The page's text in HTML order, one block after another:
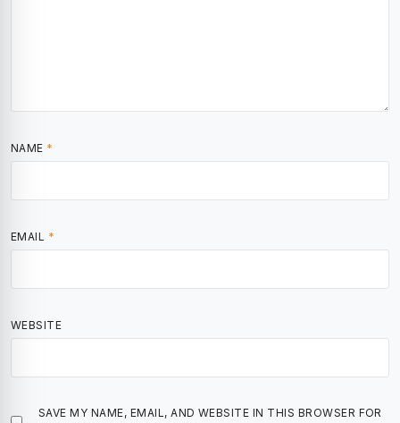
NAME *
EMAIL *
WEBSITE
SAVE MY NAME, EMAIL, AND WEBSITE IN THIS BROWSER FOR